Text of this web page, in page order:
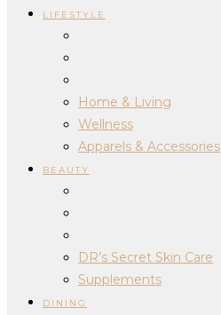
LIFESTYLE
Home & Living
Wellness
Apparels & Accessories
BEAUTY
DR’s Secret Skin Care
Supplements
DINING